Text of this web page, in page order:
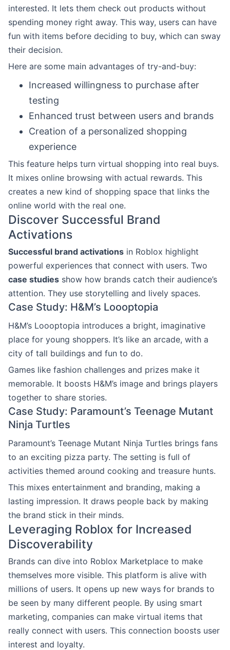
interested. It lets them check out products without
spending money right away. This way, users can have
fun with items before deciding to buy, which can sway
their decision.
Here are some main advantages of try-and-buy:
Increased willingness to purchase after
testing
Enhanced trust between users and brands
Creation of a personalized shopping
experience
This feature helps turn virtual shopping into real buys.
It mixes online browsing with actual rewards. This
creates a new kind of shopping space that links the
online world with the real one.
Discover Successful Brand
Activations
Successful brand activations in Roblox highlight
powerful experiences that connect with users. Two
case studies show how brands catch their audience’s
attention. They use storytelling and lively spaces.
Case Study: H&M’s Loooptopia
H&M’s Loooptopia introduces a bright, imaginative
place for young shoppers. It’s like an arcade, with a
city of tall buildings and fun to do.
Games like fashion challenges and prizes make it
memorable. It boosts H&M’s image and brings players
together to share stories.
Case Study: Paramount’s Teenage Mutant
Ninja Turtles
Paramount’s Teenage Mutant Ninja Turtles brings fans
to an exciting pizza party. The setting is full of
activities themed around cooking and treasure hunts.
This mixes entertainment and branding, making a
lasting impression. It draws people back by making
the brand stick in their minds.
Leveraging Roblox for Increased
Discoverability
Brands can dive into Roblox Marketplace to make
themselves more visible. This platform is alive with
millions of users. It opens up new ways for brands to
be seen by many different people. By using smart
marketing, companies can make virtual items that
really connect with users. This connection boosts user
interest and loyalty.